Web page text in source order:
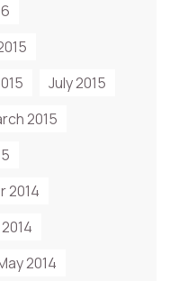
July 2015
2015
2014
2014